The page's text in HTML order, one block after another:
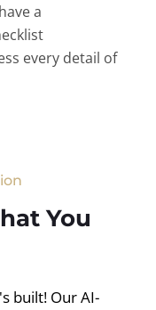
a
every detail of
You
built! Our AI-